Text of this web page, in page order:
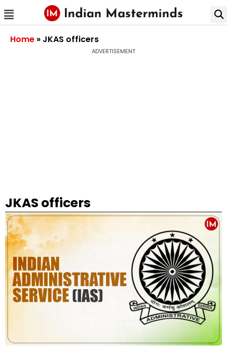
Home » JKAS officers
ADVERTISEMENT
JKAS officers